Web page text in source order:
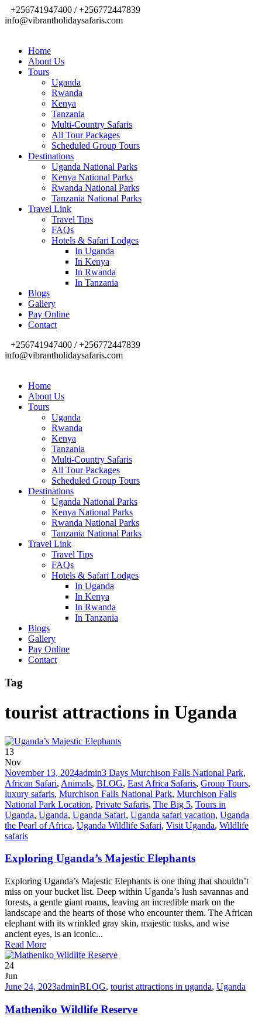
+256741947400 / +256772447839
info@vibrantholidaysafaris.com
Home
About Us
Tours
Uganda
Rwanda
Kenya
Tanzania
Multi-Country Safaris
All Tour Packages
Scheduled Group Tours
Destinations
Uganda National Parks
Kenya National Parks
Rwanda National Parks
Tanzania National Parks
Travel Link
Travel Tips
FAQs
Hotels & Safari Lodges
In Uganda
In Kenya
In Rwanda
In Tanzania
Blogs
Gallery
Pay Online
Contact
+256741947400 / +256772447839
info@vibrantholidaysafaris.com
Home
About Us
Tours
Uganda
Rwanda
Kenya
Tanzania
Multi-Country Safaris
All Tour Packages
Scheduled Group Tours
Destinations
Uganda National Parks
Kenya National Parks
Rwanda National Parks
Tanzania National Parks
Travel Link
Travel Tips
FAQs
Hotels & Safari Lodges
In Uganda
In Kenya
In Rwanda
In Tanzania
Blogs
Gallery
Pay Online
Contact
Tag
tourist attractions in Uganda
13
Nov
November 13, 2024admin3 Days Murchison Falls National Park,
African Safari, Animals, BLOG, East Africa Safaris, Group Tours,
luxury safaris, Murchison Falls National Park, Murchison Falls
National Park Location, Private Safaris, The Big 5, Tours in
Uganda, Uganda, Uganda Safari, Uganda safari vacation, Uganda
the Pearl of Africa, Uganda Wildlife Safari, Visit Uganda, Wildlife
safaris
Exploring Uganda’s Majestic Elephants
Exploring Uganda’s Majestic Elephants is one thing that shouldn’t
miss on your bucket list. Deep within Uganda’s lush savannas and
forests, a gentle giant roams, leaving an incredible mark on the
landscape and the hearts of those who encounter them. The African
elephant with its wrinkled gray skin, majestic tusks, and wise
ancient eyes, is an iconic...
Read More
24
Jun
June 24, 2023adminBLOG, tourist attractions in uganda, Uganda
Matheniko Wildlife Reserve